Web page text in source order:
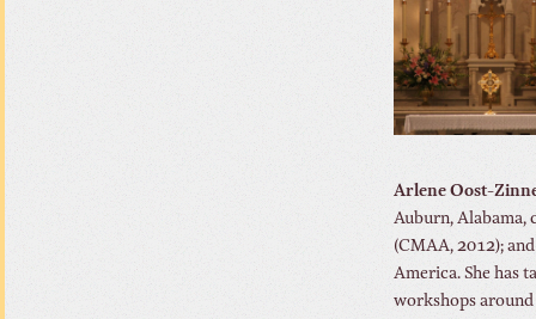
Arlene Oost-
Auburn, Alabama,
(CMAA, 2012);
America. She has
workshops